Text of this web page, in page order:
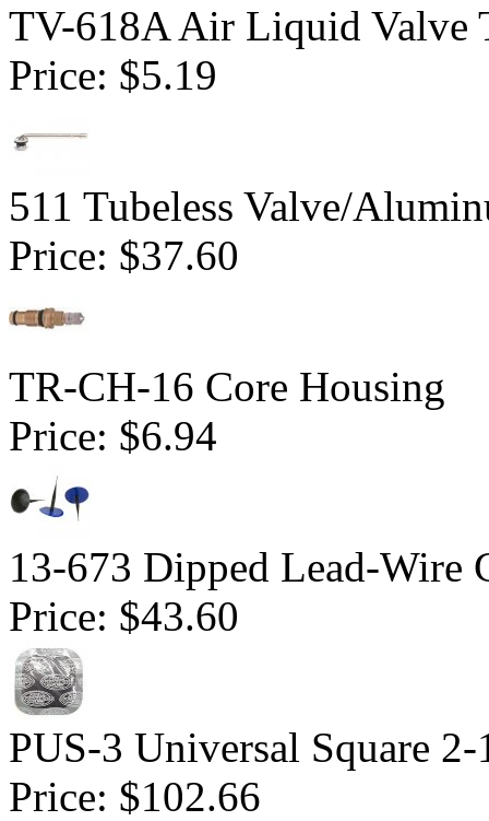
TV-618A Air Liquid Valve
Price: $5.19
511 Tubeless Valve/
Price: $37.60
TR-CH-16 Core Housing
Price: $6.94
13-673 Dipped Lead-
Price: $43.60
PUS-3 Universal Square
Price: $102.66